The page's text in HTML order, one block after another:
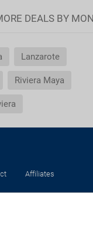
DEALS BY
Lanzarote
Riviera Maya
Affiliates